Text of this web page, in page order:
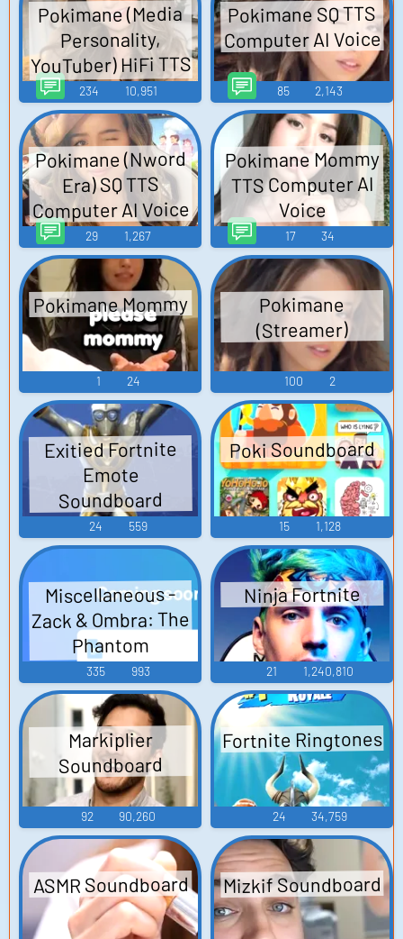
Pokimane (Media
Personality,
YouTuber) HiFi TTS
Computer AI Voice
234 10,951
Pokimane SQ TTS
Computer AI Voice
85 2,143
Pokimane (Nword
Era) SQ TTS
Computer AI Voice
29 1,267
Pokimane Mommy
TTS Computer AI
Voice
17 34
Pokimane Mommy
1 24
Pokimane
(Streamer)
100 2
Exitied Fortnite
Emote
Soundboard
24 559
Poki Soundboard
15 1,128
Miscellaneous -
Zack & Ombra: The
Phantom
Amusement Park -
Sound Effects (DS
- DSi)
335 993
Ninja Fortnite
21 1,240,810
Markiplier
Soundboard
92 90,260
Fortnite Ringtones
24 34,759
ASMR Soundboard Mizkif Soundboard